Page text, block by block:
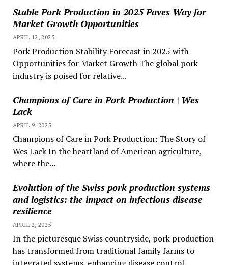
Stable Pork Production in 2025 Paves Way for
Market Growth Opportunities
APRIL 12, 2025
Pork Production Stability Forecast in 2025 with
Opportunities for Market Growth The global pork
industry is poised for relative...
Champions of Care in Pork Production | Wes
Lack
APRIL 9, 2025
Champions of Care in Pork Production: The Story of
Wes Lack In the heartland of American agriculture,
where the...
Evolution of the Swiss pork production systems
and logistics: the impact on infectious disease
resilience
APRIL 2, 2025
In the picturesque Swiss countryside, pork production
has transformed from traditional family farms to